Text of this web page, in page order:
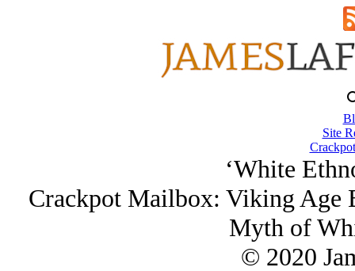
Site
‘White
Crackpot Mailbox: Viking Age
Myth of
© 2020